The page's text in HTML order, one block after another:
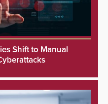
Shift to Manual